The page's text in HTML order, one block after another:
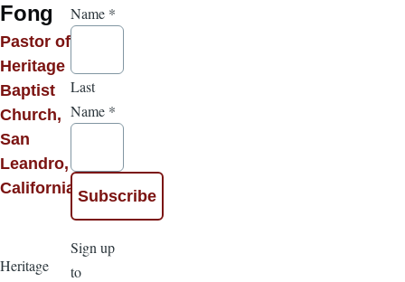
Fong
Pastor of
Heritage
Baptist
Church,
San
Leandro,
California
Heritage
Name *
Last
Name *
Sign up
to